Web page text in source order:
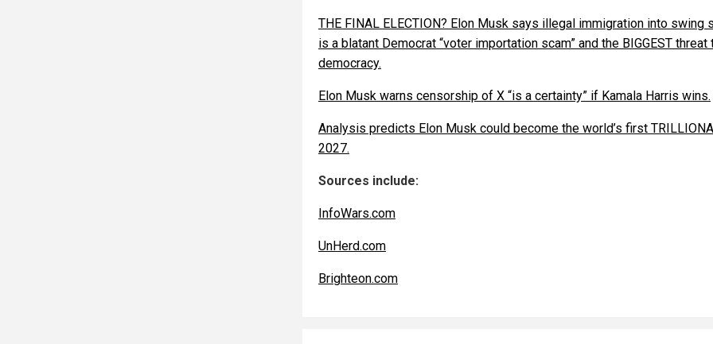
THE FINAL ELECTION? Elon Musk says illegal immigration into swing
is a blatant Democrat “voter importation scam” and the BIGGEST threat
democracy.
Elon Musk warns censorship of X “is a certainty” if Kamala Harris wins.
Analysis predicts Elon Musk could become the world’s first
2027.
Sources include:
InfoWars.com
UnHerd.com
Brighteon.com